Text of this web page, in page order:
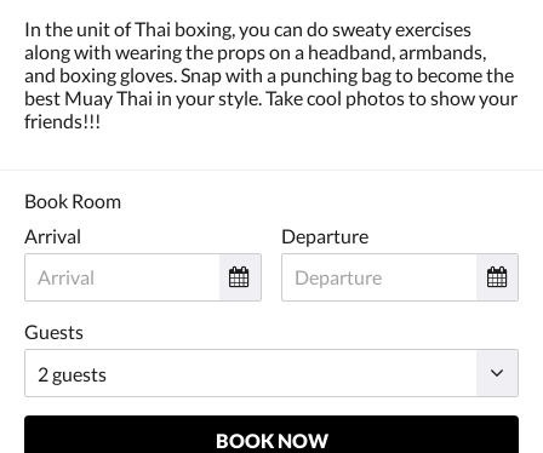
In the unit of Thai boxing, you can do sweaty exercises
along with wearing the props on a headband, armbands,
and boxing gloves. Snap with a punching bag to become the
best Muay Thai in your style. Take cool photos to show your
friends!!!
Book Room
Arrival
Departure
Guests
BOOK NOW